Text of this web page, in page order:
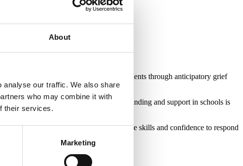
About
analyse our traffic. We also share
who may combine it with
their services.
Marketing
the skills and confidence to support students through anticipatory grief
grief and (pre) bereavement understanding and support in schools is
from caretaker to headteacher, gains the skills and confidence to respond